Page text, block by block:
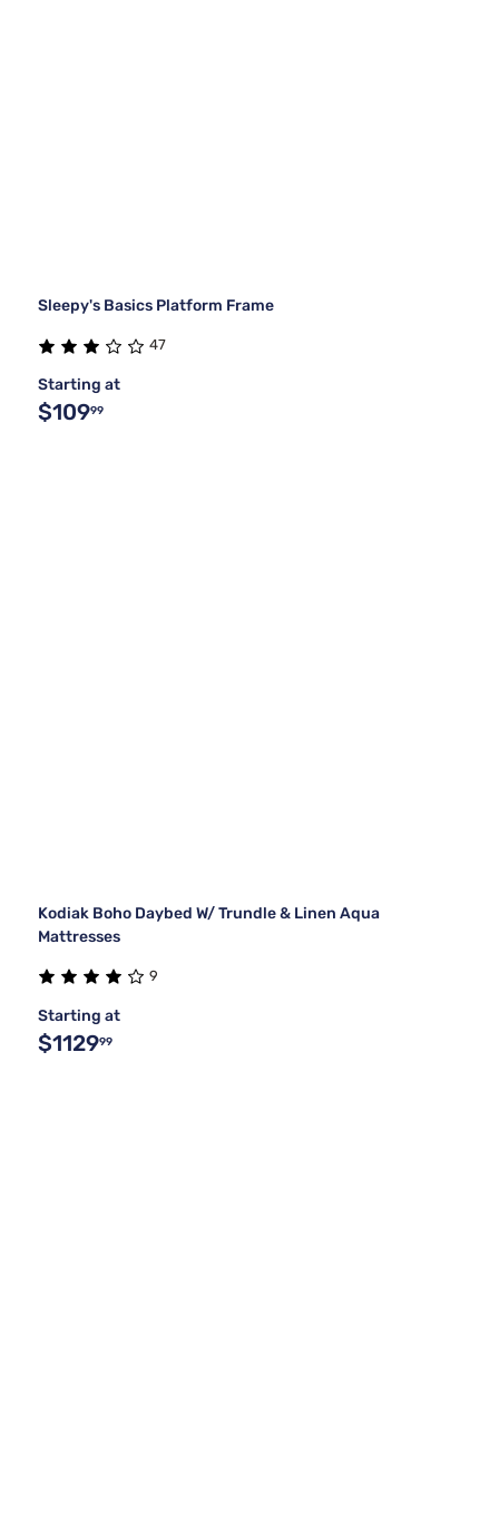
Sleepy's Basics Platform Frame
47
Starting at
$10999
Kodiak Boho Daybed W/ Trundle & Linen Aqua
Mattresses
9
Starting at
$112999